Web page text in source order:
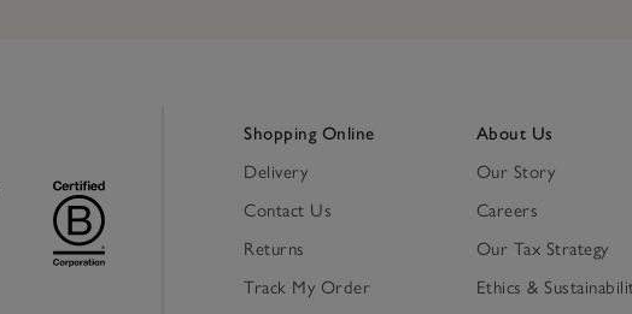
Shopping Online
Delivery
Contact Us
Returns
Track My Order
About Us
Our Story
Careers
Our Tax Strategy
Ethics &